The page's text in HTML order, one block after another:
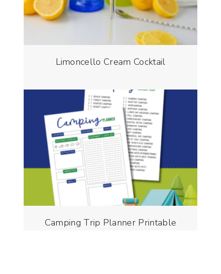
Limoncello Cream Cocktail
Camping Trip Planner Printable